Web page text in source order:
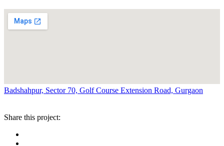
Badshahpur, Sector 70, Golf Course Extension Road, Gurgaon
Share this project: